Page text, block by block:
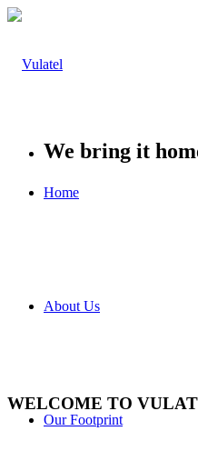
Home
About Us
Our Footprint
We bring it
WELCOME TO